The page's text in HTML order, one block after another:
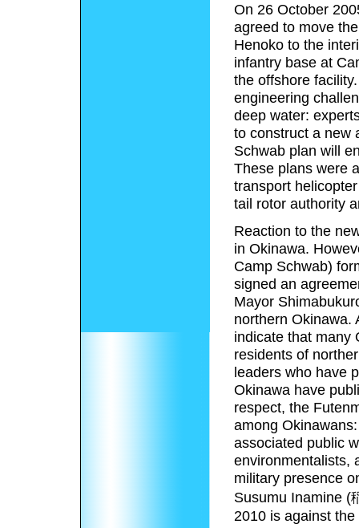
On 26 October
agreed to move
Henoko to the
infantry base at
the offshore
engineering
deep water:
to construct a new
Schwab plan will
These plans were
transport
tail rotor authority
Reaction to the
in Okinawa.
Camp Schwab)
signed an
Mayor
northern Okinawa.
indicate that many
residents of
leaders who have
Okinawa have
respect, the
among
associated public
environmentalists,
military presence
Susumu Inamine (
2010 is against